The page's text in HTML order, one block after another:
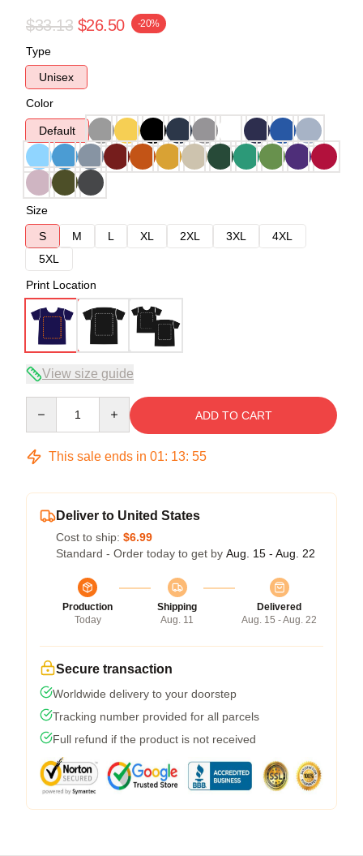
$33.13 $26.50 -20%
Type
Unisex
Color
Default
Size
S
M L XL 2XL 3XL
4XL
5XL
Print Location
View size guide
ADD TO CART
This sale ends in 01: 13: 54
Deliver to United States
Cost to ship: $6.99
Standard - Order today to get by Aug. 15 - Aug. 22
Production
Today
Shipping
Aug. 11
Delivered
Aug. 15 - Aug. 22
Secure transaction
Worldwide delivery to your doorstep
Tracking number provided for all parcels
Full refund if the product is not received